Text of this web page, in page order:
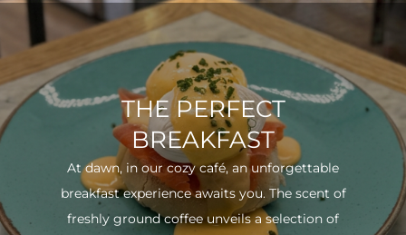
THE PERFECT
BREAKFAST
At dawn, in our cozy café, an unforgettable
breakfast experience awaits you. The scent of
freshly ground coffee unveils a selection of